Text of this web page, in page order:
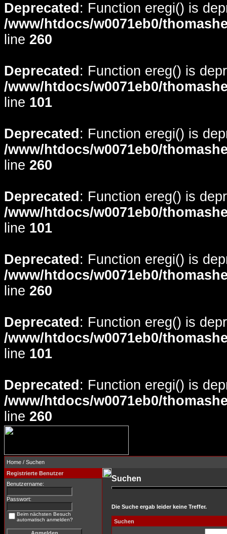
Deprecated : Function eregi() is
/www/htdocs/w0071eb0/
line 260
Deprecated : Function ereg() is
/www/htdocs/w0071eb0/
line 101
Deprecated : Function eregi() is
/www/htdocs/w0071eb0/
line 260
Deprecated : Function ereg() is
/www/htdocs/w0071eb0/
line 101
Deprecated : Function eregi() is
/www/htdocs/w0071eb0/
line 260
Deprecated : Function ereg() is
/www/htdocs/w0071eb0/
line 101
Deprecated : Function eregi() is
/www/htdocs/w0071eb0/
line 260
Home / Suchen
Registrierte Benutzer
Benutzername:
Passwort:
Beim nächsten Besuch
automatisch anmelden?
Suchen
Die Suche ergab leider keine Treffer.
Suchen